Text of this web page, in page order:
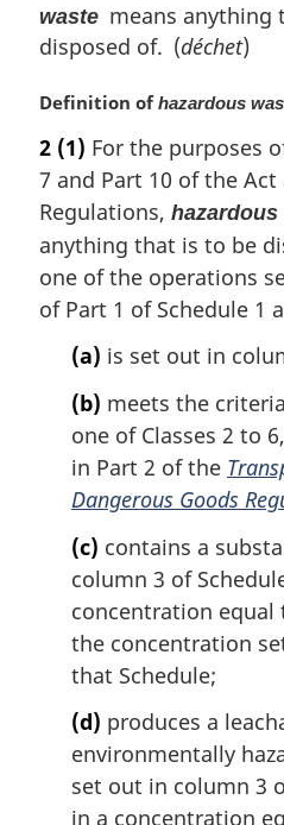
waste means anything
disposed of. (déchet)
M
r
g
i
a
l
n
Definition ofhazardous
2 (1) For the purposes
7 and Part 10 of the
Regulations, hazardous
anything that is to be
one of the operations
of Part 1 of Schedule 1
(a) is set out in
(b) meets the
one of Classes 2 to
in Part 2 of the
Dangerous Goods
(c) contains a
column 3 of
concentration
the concentration
that Schedule;
(d) produces a
environmentally
set out in column 3
in a concentration